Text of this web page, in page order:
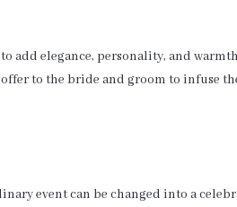
add elegance, personality, and
to the bride and groom to infuse
event can be changed into a